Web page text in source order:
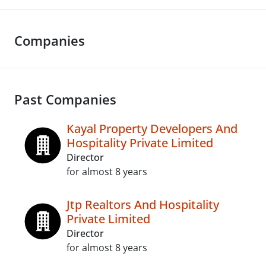
Companies
Past Companies
Kayal Property Developers And
Hospitality Private Limited
Director
for almost 8 years
Jtp Realtors And Hospitality
Private Limited
Director
for almost 8 years